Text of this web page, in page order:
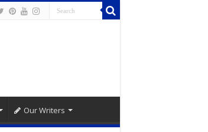
Our Writers